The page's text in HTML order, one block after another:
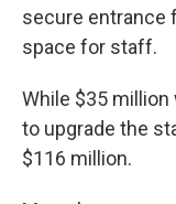
secure entrance
space for staff.
While $35 million
to upgrade the
$116 million.